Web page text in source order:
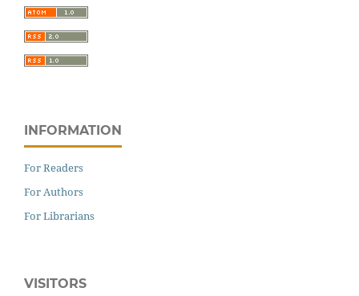
INFORMATION
For Readers
For Authors
For Librarians
VISITORS